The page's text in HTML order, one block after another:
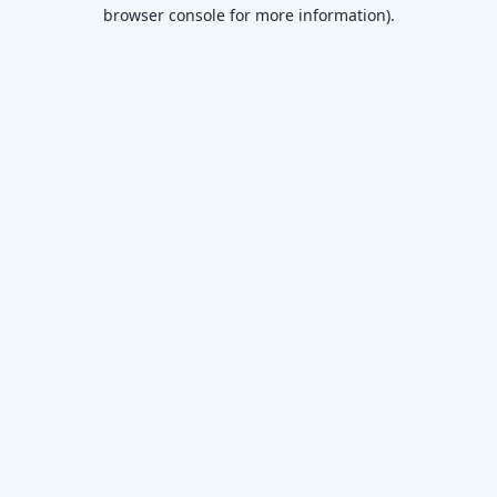
browser console for more information).